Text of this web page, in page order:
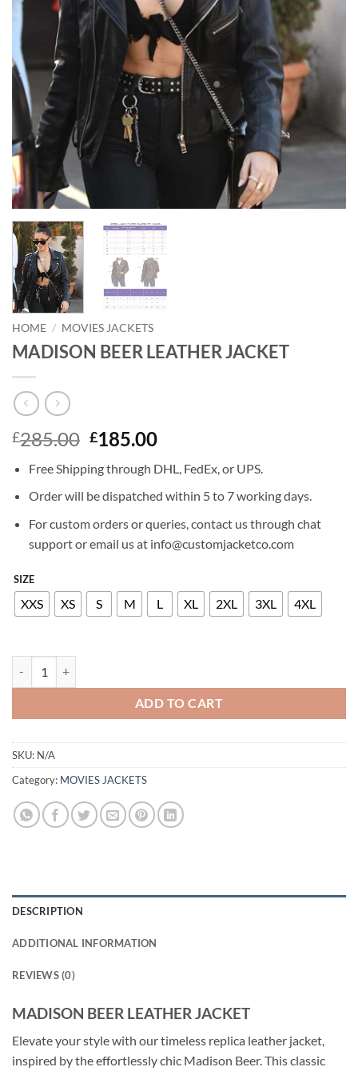
HOME / MOVIES JACKETS
MADISON BEER LEATHER JACKET
£285.00 Original
was:
£285.00.
£185.00Current
is:
£185.00.
Free Shipping through DHL, FedEx, or UPS.
Order will be dispatched within 5 to 7 working days.
For custom orders or queries, contact us through chat
support or email us at info@customjacketco.com
SIZE
XXS XS S M L XL 2XL 3XL 4XL
ADD TO CART
SKU: N/A
Category: MOVIES JACKETS
DESCRIPTION
ADDITIONAL INFORMATION
REVIEWS (0)
MADISON BEER LEATHER JACKET
Elevate your style with our timeless replica leather jacket,
inspired by the effortlessly chic Madison Beer. This classic